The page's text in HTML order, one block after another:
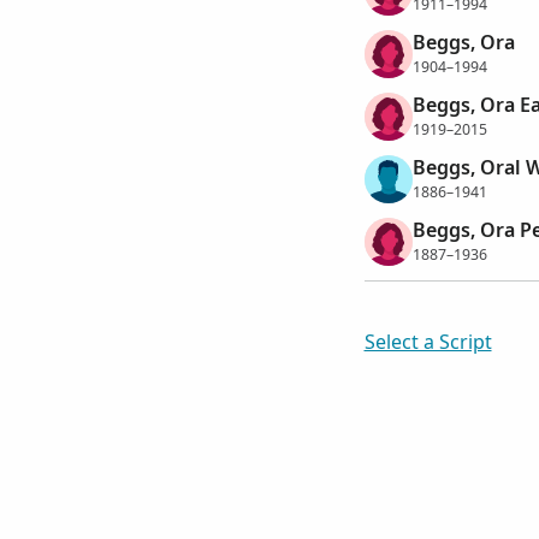
Beggs, Ora
1904–1994
Beggs, Ora
1919–2015
Beggs, Oral
1886–1941
Beggs, Ora
1887–1936
Select a Script